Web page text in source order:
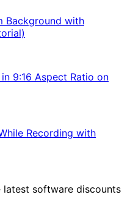
Background with
9:16 Aspect Ratio on
Recording with
software discounts